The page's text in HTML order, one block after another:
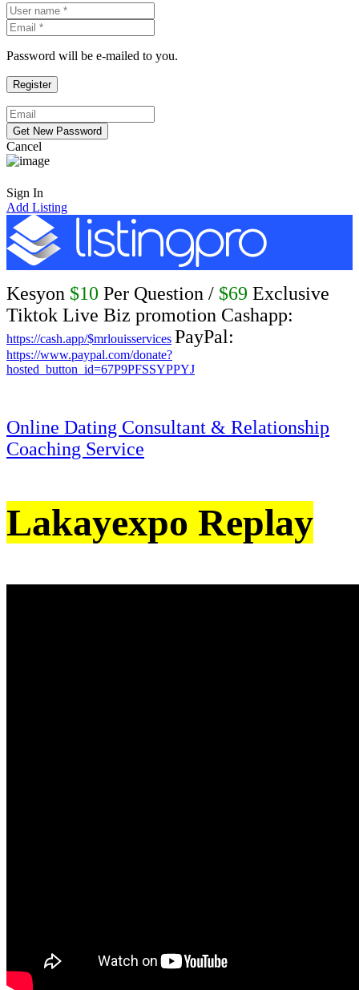
Password will be e-mailed to you.
Cancel
Sign In
Add Listing
Kesyon $10 Per Question / $69 Exclusive
Tiktok Live Biz promotion Cashapp:
https://cash.app/$mrlouisservices PayPal:
https://www.paypal.com/donate?
hosted_button_id=67P9PFSSYPPYJ
Online Dating Consultant & Relationship
Coaching Service
Lakayexpo Replay